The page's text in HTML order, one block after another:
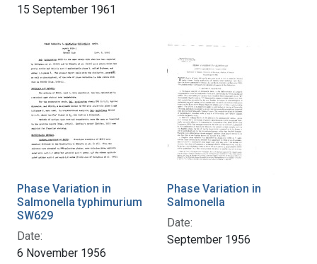
15 September 1961
Phase Variation in
Salmonella typhimurium
SW629
Date:
6 November 1956
Phase Variation in
Salmonella
Date:
September 1956